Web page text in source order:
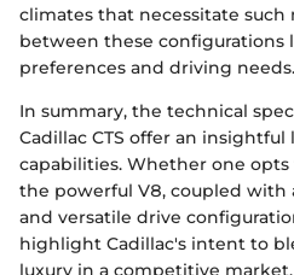
climates that necessitate such
between these configurations
preferences and driving needs.
In summary, the technical
Cadillac CTS offer an
capabilities. Whether one
the powerful V8, coupled with
and versatile drive
highlight Cadillac's intent to
luxury in a competitive market.